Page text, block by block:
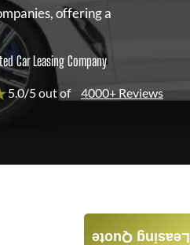
offering a
Car Leasing Company
5.0/5 out of 4000+ Reviews
Leasing Quote